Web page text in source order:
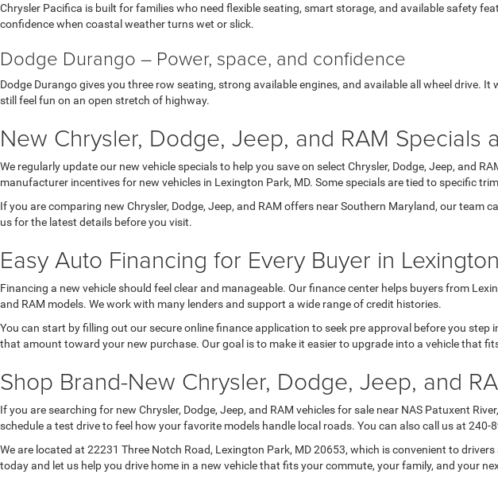
Chrysler Pacifica is built for families who need flexible seating, smart storage, and available safety
confidence when coastal weather turns wet or slick.
Dodge Durango – Power, space, and confidence
Dodge Durango gives you three row seating, strong available engines, and available all wheel drive.
still feel fun on an open stretch of highway.
New Chrysler, Dodge, Jeep, and RAM Specials
We regularly update our new vehicle specials to help you save on select Chrysler, Dodge, Jeep, and
manufacturer incentives for new vehicles in Lexington Park, MD. Some specials are tied to specific
If you are comparing new Chrysler, Dodge, Jeep, and RAM offers near Southern Maryland, our
us for the latest details before you visit.
Easy Auto Financing for Every Buyer in
Financing a new vehicle should feel clear and manageable. Our finance center helps buyers from
and RAM models. We work with many lenders and support a wide range of credit histories.
You can start by filling out our secure online finance application to seek pre approval before you
that amount toward your new purchase. Our goal is to make it easier to upgrade into a vehicle that
Shop Brand-New Chrysler, Dodge, Jeep, and
If you are searching for new Chrysler, Dodge, Jeep, and RAM vehicles for sale near NAS Patuxent
schedule a test drive to feel how your favorite models handle local roads. You can also call us at
We are located at 22231 Three Notch Road, Lexington Park, MD 20653, which is convenient to
today and let us help you drive home in a new vehicle that fits your commute, your family, and your